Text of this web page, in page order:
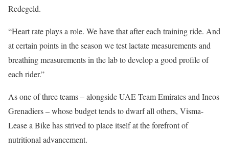
Redegeld.
“Heart rate plays a role. We have that after each training ride. And
at certain points in the season we test lactate measurements and
breathing measurements in the lab to develop a good profile of
each rider.”
As one of three teams – alongside UAE Team Emirates and Ineos
Grenadiers – whose budget tends to dwarf all others, Visma-
Lease a Bike has strived to place itself at the forefront of
nutritional advancement.